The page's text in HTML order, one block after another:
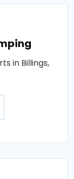
in Billings,